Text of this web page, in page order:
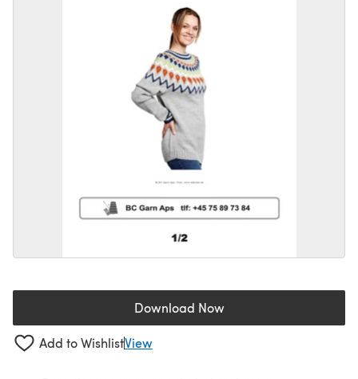
Download Now(opens in a new tab)
Add to WishlistView